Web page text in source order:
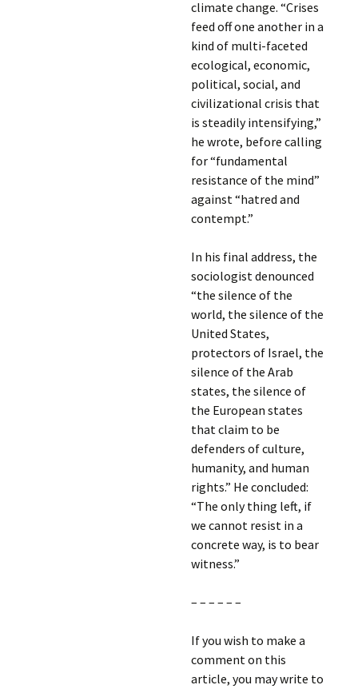
climate change. “Crises
feed off one another in a
kind of multi-faceted
ecological, economic,
political, social, and
civilizational crisis that
is steadily intensifying,”
he wrote, before calling
for “fundamental
resistance of the mind”
against “hatred and
contempt.”
In his final address, the
sociologist denounced
“the silence of the
world, the silence of the
United States,
protectors of Israel, the
silence of the Arab
states, the silence of
the European states
that claim to be
defenders of culture,
humanity, and human
rights.” He concluded:
“The only thing left, if
we cannot resist in a
concrete way, is to bear
witness.”
– – – – – –
If you wish to make a
comment on this
article, you may write to